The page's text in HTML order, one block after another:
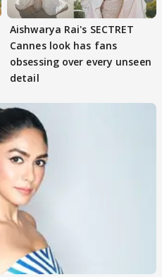
Aishwarya Rai's SECTRET
Cannes look has fans
obsessing over every unseen
detail